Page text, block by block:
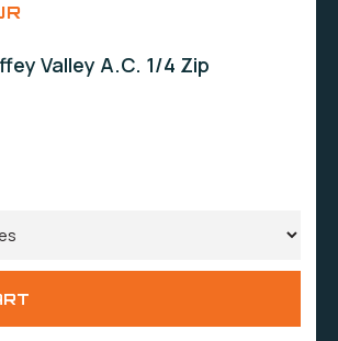
Valley A.C. 1/4 Zip